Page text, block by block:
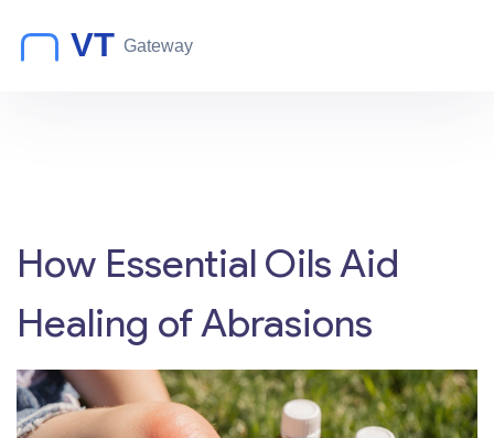
How Essential Oils Aid
Healing of Abrasions